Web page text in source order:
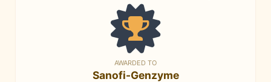
AWARDED TO
Sanofi-Genzyme